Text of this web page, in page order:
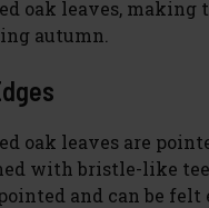
oak leaves, making
autumn.
oak leaves are
with bristle-like
and can be felt